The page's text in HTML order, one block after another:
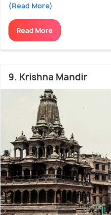
(Read More)
Read More
9. Krishna Mandir